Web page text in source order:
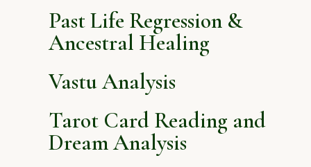
Past Life Regression &
Ancestral Healing
Vastu Analysis
Tarot Card Reading and
Dream Analysis